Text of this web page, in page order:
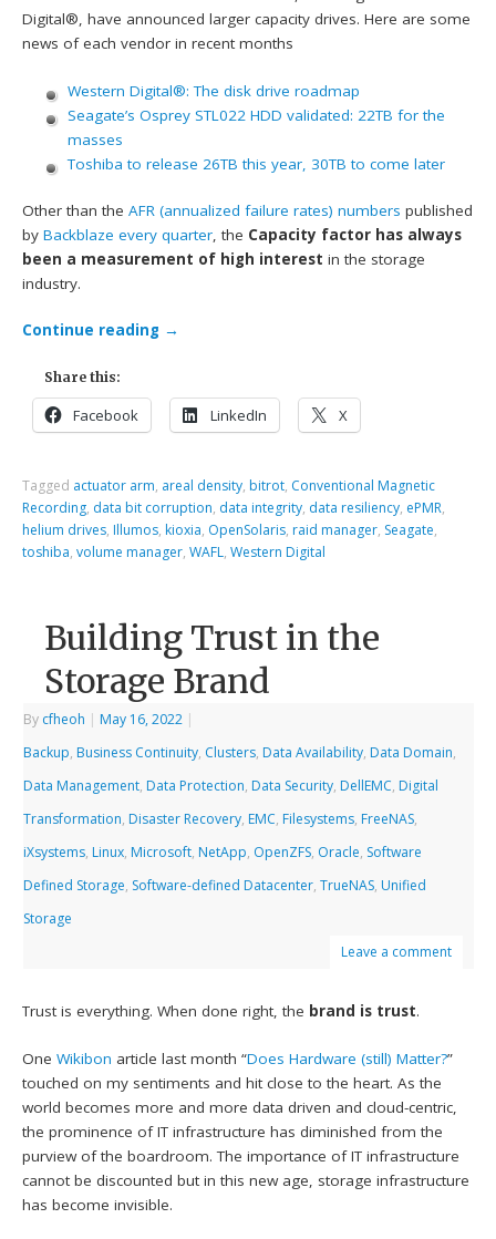
Digital®, have announced larger capacity drives. Here are some
news of each vendor in recent months
Western Digital®: The disk drive roadmap
Seagate’s Osprey STL022 HDD validated: 22TB for the
masses
Toshiba to release 26TB this year, 30TB to come later
Other than theAFR (annualized failure rates) numbers published
byBackblaze every quarter, the Capacity factor has always
been a measurement of high interest in the storage
industry.
Continue reading →
Share this:
Facebook LinkedIn X
Tagged actuator arm, areal density, bitrot, Conventional Magnetic
Recording, data bit corruption, data integrity, data resiliency, ePMR,
helium drives, Illumos, kioxia, OpenSolaris, raid manager, Seagate,
toshiba,volume manager,WAFL,Western Digital
Building Trust in the
Storage Brand
By cfheoh | May 16, 2022 |
Backup, Business Continuity, Clusters, Data Availability, Data Domain,
Data Management, Data Protection, Data Security, DellEMC, Digital
Transformation, Disaster Recovery, EMC, Filesystems, FreeNAS,
iXsystems, Linux, Microsoft, NetApp, OpenZFS, Oracle, Software
Defined Storage, Software-defined Datacenter,TrueNAS, Unified
Storage
Leave a comment
Trust is everything. When done right, the brand is trust.
OneWikibon article last month “Does Hardware (still) Matter?”
touched on my sentiments and hit close to the heart. As the
world becomes more and more data driven and cloud-centric,
the prominence of IT infrastructure has diminished from the
purview of the boardroom. The importance of IT infrastructure
cannot be discounted but in this new age, storage infrastructure
has become invisible.